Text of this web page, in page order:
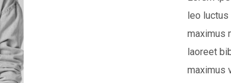
leo luctus
maximus
laoreet
maximus